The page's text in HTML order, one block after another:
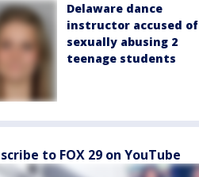
Delaware dance
instructor accused of
sexually abusing 2
teenage students
to FOX 29 on YouTube